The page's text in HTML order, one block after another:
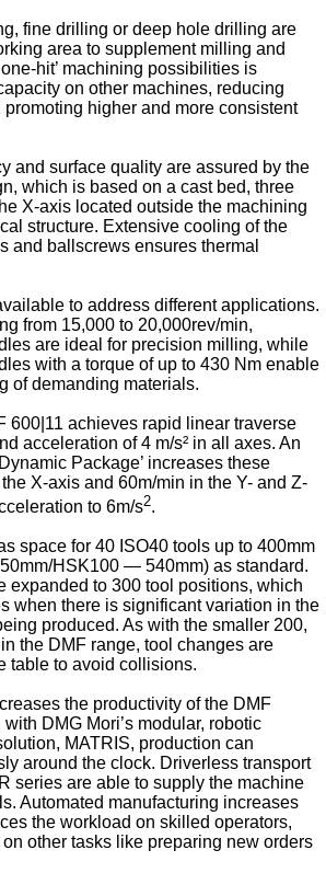
fine drilling or deep hole drilling are
area to supplement milling and
hit’ machining possibilities is
on other machines, reducing
higher and more consistent
and surface quality are assured by the
which is based on a cast bed, three
X-axis located outside the machining
structure. Extensive cooling of the
and ballscrews ensures thermal
to address different applications.
from 15,000 to 20,000rev/min,
are ideal for precision milling, while
with a torque of up to 430 Nm enable
of demanding materials.
600|11 achieves rapid linear traverse
acceleration of 4 m/s² in all axes. An
Package’ increases these
X-axis and 60m/min in the Y- and Z-
to 6m/s2.
space for 40 ISO40 tools up to 400mm
HSK100 — 540mm) as standard.
expanded to 300 tool positions, which
when there is significant variation in the
produced. As with the smaller 200,
the DMF range, tool changes are
table to avoid collisions.
the productivity of the DMF
DMG Mori’s modular, robotic
MATRIS, production can
around the clock. Driverless transport
series are able to supply the machine
Automated manufacturing increases
the workload on skilled operators,
other tasks like preparing new orders